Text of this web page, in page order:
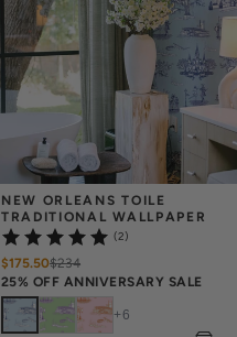
NEW ORLEANS TOILE
TRADITIONAL WALLPAPER
(2)
$175.50$234
25% OFF ANNIVERSARY SALE
+ 6